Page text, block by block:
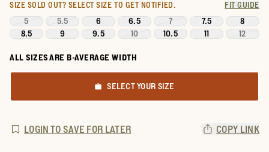
SIZE SOLD OUT? SELECT SIZE TO GET NOTIFIED. FIT GUIDE
5 5.5 6 6.5 7 7.5
8
8.5
9 9.5 10 10.5 11 12
ALL SIZES ARE B-AVERAGE WIDTH
SELECT YOUR SIZE
LOGIN TO SAVE FOR LATER COPY LINK